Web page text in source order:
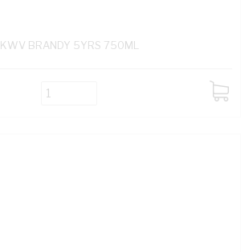
KWV BRANDY 5YRS 750ML
ADD